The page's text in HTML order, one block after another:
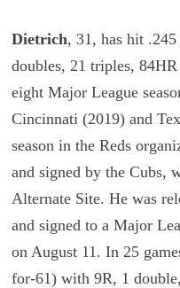
Dietrich, 31, has hit
doubles, 21 triples,
eight Major League
Cincinnati (2019) and
season in the Reds
and signed by the Cubs,
Alternate Site. He was
and signed to a Major
on August 11. In 25
for-61) with 9R, 1